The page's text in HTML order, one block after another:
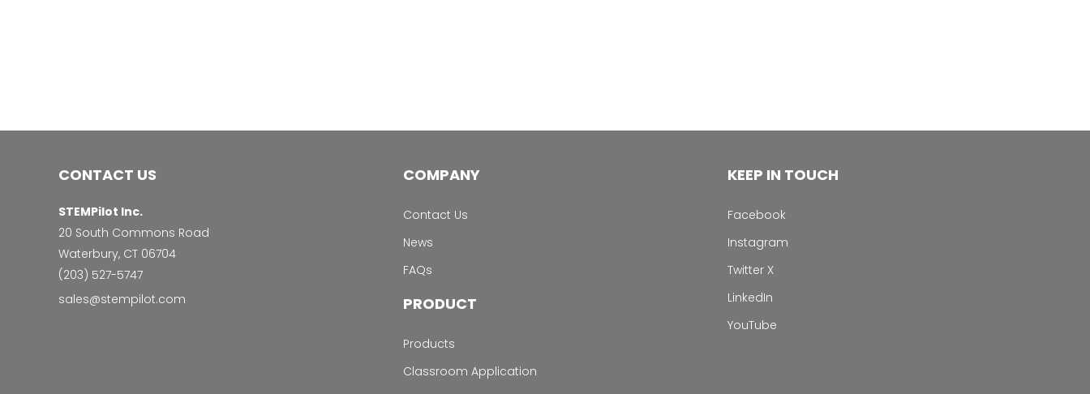
CONTACT US
STEMPilot Inc.
20 South Commons Road
Waterbury, CT 06704
‭(203) 527-5747‬
sales@stempilot.com
COMPANY
Contact Us
News
FAQs
PRODUCT
Products
Classroom Application
KEEP IN TOUCH
Facebook
Instagram
Twitter X
LinkedIn
YouTube